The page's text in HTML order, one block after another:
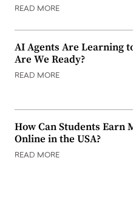
READ MORE
AI Agents Are Learning
Are We Ready?
READ MORE
How Can Students Earn
Online in the USA?
READ MORE